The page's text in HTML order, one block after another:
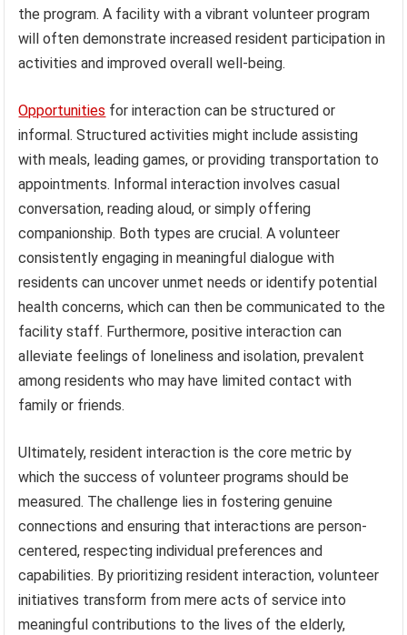
the program. A facility with a vibrant volunteer program
will often demonstrate increased resident participation in
activities and improved overall well-being.
Opportunities for interaction can be structured or
informal. Structured activities might include assisting
with meals, leading games, or providing transportation to
appointments. Informal interaction involves casual
conversation, reading aloud, or simply offering
companionship. Both types are crucial. A volunteer
consistently engaging in meaningful dialogue with
residents can uncover unmet needs or identify potential
health concerns, which can then be communicated to the
facility staff. Furthermore, positive interaction can
alleviate feelings of loneliness and isolation, prevalent
among residents who may have limited contact with
family or friends.
Ultimately, resident interaction is the core metric by
which the success of volunteer programs should be
measured. The challenge lies in fostering genuine
connections and ensuring that interactions are person-
centered, respecting individual preferences and
capabilities. By prioritizing resident interaction, volunteer
initiatives transform from mere acts of service into
meaningful contributions to the lives of the elderly,